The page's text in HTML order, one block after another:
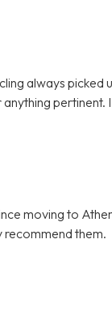
always
moving to
recommend them.